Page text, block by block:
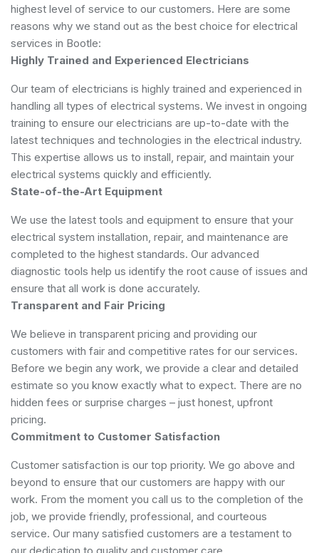
highest level of service to our customers. Here are some
reasons why we stand out as the best choice for electrical
services in Bootle:
Highly Trained and Experienced Electricians
Our team of electricians is highly trained and experienced in
handling all types of electrical systems. We invest in ongoing
training to ensure our electricians are up-to-date with the
latest techniques and technologies in the electrical industry.
This expertise allows us to install, repair, and maintain your
electrical systems quickly and efficiently.
State-of-the-Art Equipment
We use the latest tools and equipment to ensure that your
electrical system installation, repair, and maintenance are
completed to the highest standards. Our advanced
diagnostic tools help us identify the root cause of issues and
ensure that all work is done accurately.
Transparent and Fair Pricing
We believe in transparent pricing and providing our
customers with fair and competitive rates for our services.
Before we begin any work, we provide a clear and detailed
estimate so you know exactly what to expect. There are no
hidden fees or surprise charges – just honest, upfront
pricing.
Commitment to Customer Satisfaction
Customer satisfaction is our top priority. We go above and
beyond to ensure that our customers are happy with our
work. From the moment you call us to the completion of the
job, we provide friendly, professional, and courteous
service. Our many satisfied customers are a testament to
our dedication to quality and customer care.